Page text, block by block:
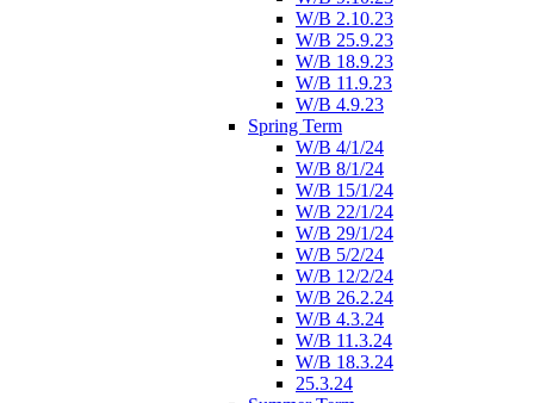
W/B 2.10.23
W/B 25.9.23
W/B 18.9.23
W/B 11.9.23
W/B 4.9.23
Spring Term
W/B 4/1/24
W/B 8/1/24
W/B 15/1/24
W/B 22/1/24
W/B 29/1/24
W/B 5/2/24
W/B 12/2/24
W/B 26.2.24
W/B 4.3.24
W/B 11.3.24
W/B 18.3.24
25.3.24